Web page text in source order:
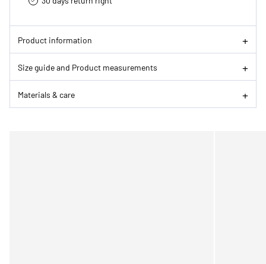
Product information
Size guide and Product measurements
Materials & care